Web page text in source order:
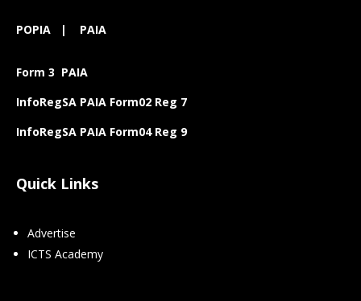
POPIA | PAIA
Form 3 PAIA
InfoRegSA PAIA Form02 Reg 7
InfoRegSA PAIA Form04 Reg 9
Quick Links
Advertise
ICTS Academy